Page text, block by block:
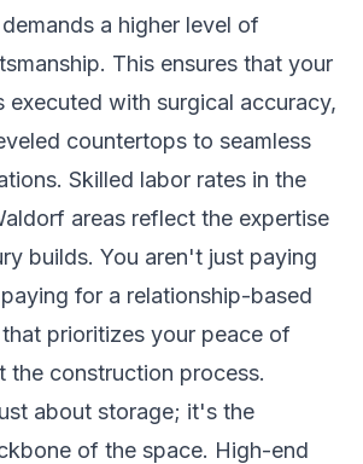
a higher level of
This ensures that your
executed with surgical accuracy,
countertops to seamless
Skilled labor rates in the
areas reflect the expertise
builds. You aren't just paying
for a relationship-based
prioritizes your peace of
the construction process.
about storage; it's the
of the space. High-end